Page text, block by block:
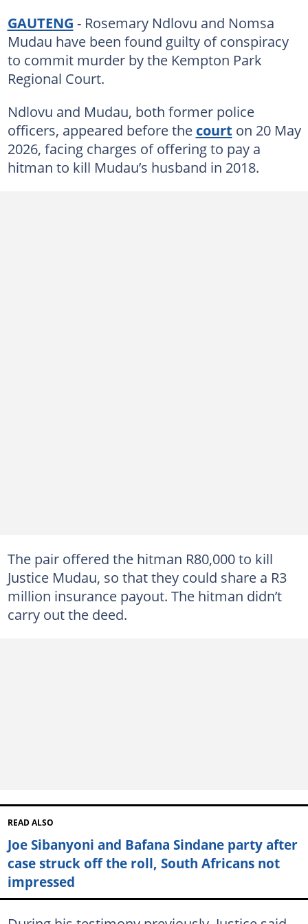
GAUTENG - Rosemary Ndlovu and Nomsa
Mudau have been found guilty of conspiracy
to commit murder by the Kempton Park
Regional Court.
Ndlovu and Mudau, both former police
officers, appeared before the court on 20 May
2026, facing charges of offering to pay a
hitman to kill Mudau’s husband in 2018.
The pair offered the hitman R80,000 to kill
Justice Mudau, so that they could share a R3
million insurance payout. The hitman didn’t
carry out the deed.
READ ALSO
Joe Sibanyoni and Bafana Sindane party after
case struck off the roll, South Africans not
impressed